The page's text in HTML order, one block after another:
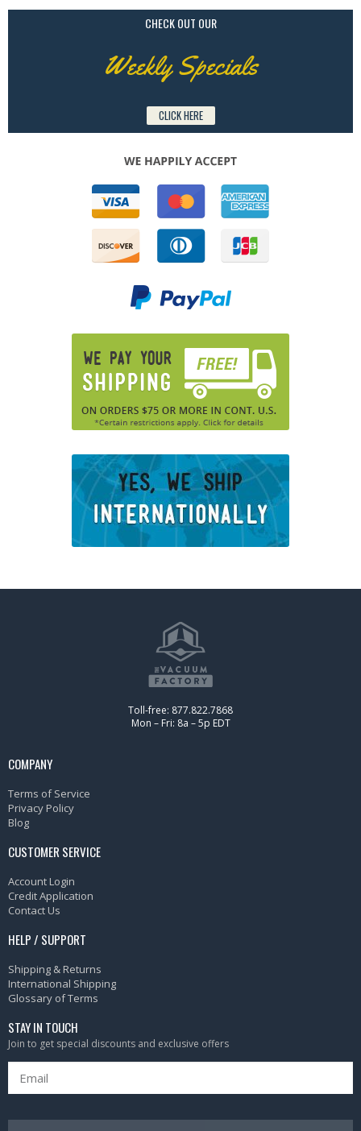
CHECK OUT OUR
Weekly Specials
CLICK HERE
Toll-free: 877.822.7868
Mon – Fri: 8a – 5p EDT
COMPANY
Terms of Service
Privacy Policy
Blog
CUSTOMER SERVICE
Account Login
Credit Application
Contact Us
HELP / SUPPORT
Shipping & Returns
International Shipping
Glossary of Terms
STAY IN TOUCH
Join to get special discounts and exclusive offers